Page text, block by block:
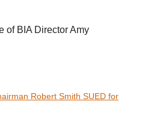
of BIA Director Amy
Robert Smith SUED for